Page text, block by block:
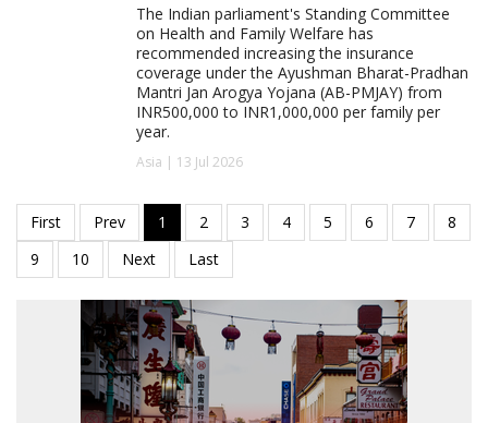
The Indian parliament's Standing Committee
on Health and Family Welfare has
recommended increasing the insurance
coverage under the Ayushman Bharat-Pradhan
Mantri Jan Arogya Yojana (AB-PMJAY) from
INR500,000 to INR1,000,000 per family per
year.
Asia | 13 Jul 2026